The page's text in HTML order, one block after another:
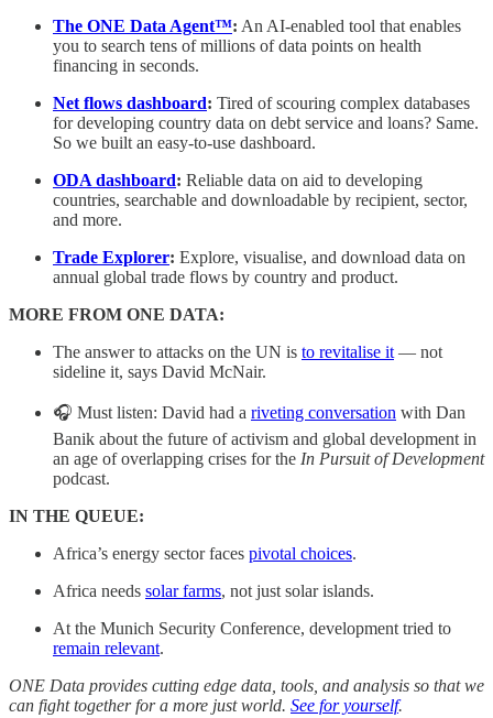
The ONE Data Agent™: An AI-enabled tool that enables
you to search tens of millions of data points on health
financing in seconds.
Net flows dashboard: Tired of scouring complex databases
for developing country data on debt service and loans? Same.
So we built an easy-to-use dashboard.
ODA dashboard: Reliable data on aid to developing
countries, searchable and downloadable by recipient, sector,
and more.
Trade Explorer: Explore, visualise, and download data on
annual global trade flows by country and product.
MORE FROM ONE DATA:
The answer to attacks on the UN is to revitalise it— not
sideline it, says David McNair.
🎧 Must listen: David had a riveting conversation with Dan
Banik about the future of activism and global development in
an age of overlapping crises for the In Pursuit of Development
podcast.
IN THE QUEUE:
Africa’s energy sector faces pivotal choices.
Africa needs solar farms, not just solar islands.
At the Munich Security Conference, development tried to
remain relevant.
ONE Data provides cutting edge data, tools, and analysis so that we
can fight together for a more just world. See for yourself.